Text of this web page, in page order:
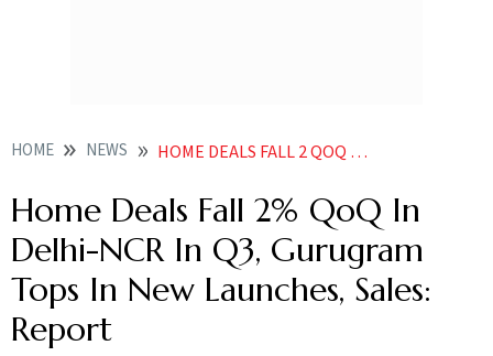
HOME NEWS HOME DEALS FALL 2 QOQ IN DELHI NCR IN Q3 GURUGRAM TOPS IN NEW LAUNCHES SALES REPORT NEWS
Home Deals Fall 2% QoQ In
Delhi-NCR In Q3, Gurugram
Tops In New Launches, Sales:
Report